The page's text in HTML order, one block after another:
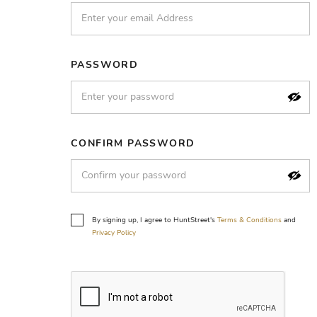
PASSWORD
CONFIRM PASSWORD
By signing up, I agree to HuntStreet's Terms & Conditions and
Privacy Policy